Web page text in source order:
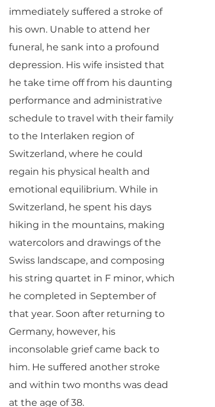
immediately suffered a stroke of
his own. Unable to attend her
funeral, he sank into a profound
depression. His wife insisted that
he take time off from his daunting
performance and administrative
schedule to travel with their family
to the Interlaken region of
Switzerland, where he could
regain his physical health and
emotional equilibrium. While in
Switzerland, he spent his days
hiking in the mountains, making
watercolors and drawings of the
Swiss landscape, and composing
his string quartet in F minor, which
he completed in September of
that year. Soon after returning to
Germany, however, his
inconsolable grief came back to
him. He suffered another stroke
and within two months was dead
at the age of 38.